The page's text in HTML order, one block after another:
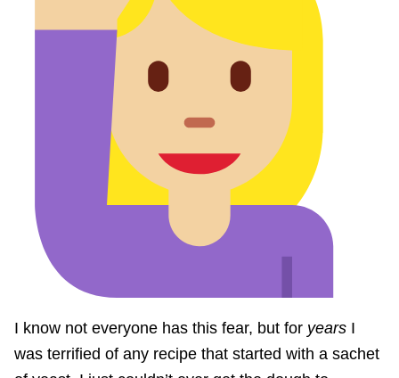
I know not everyone has this fear, but for years I
was terrified of any recipe that started with a sachet